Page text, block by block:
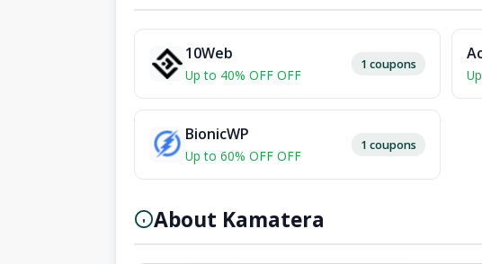
10Web
Up to 40% OFF OFF
1 coupons
BionicWP
Up to 60% OFF OFF
1 coupons
About Kamatera